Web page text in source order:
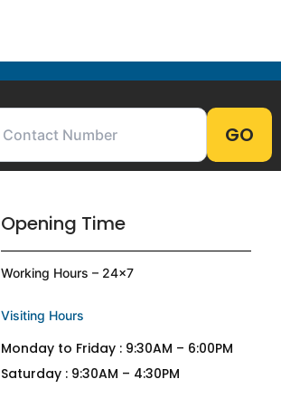
Opening Time
Working Hours – 24×7
Visiting Hours
Monday to Friday : 9:30AM – 6:00PM
Saturday : 9:30AM – 4:30PM